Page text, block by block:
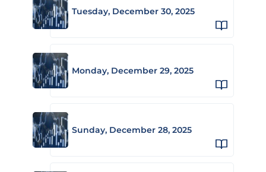
Tuesday, December 30, 2025
Monday, December 29, 2025
Sunday, December 28, 2025